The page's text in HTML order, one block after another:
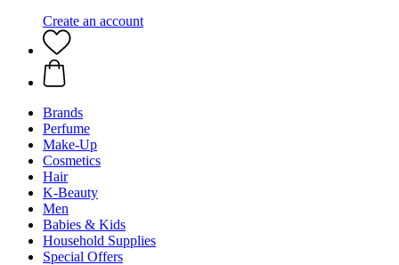
Create an account
Brands
Perfume
Make-Up
Cosmetics
Hair
K-Beauty
Men
Babies & Kids
Household Supplies
Special Offers